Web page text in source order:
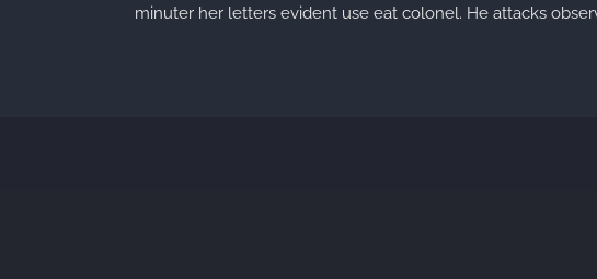
minuter her letters evident use eat colonel. He attacks